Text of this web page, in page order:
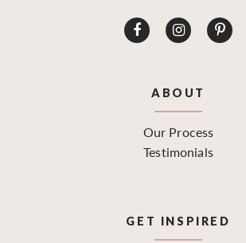
ABOUT
Our Process
Testimonials
GET INSPIRED